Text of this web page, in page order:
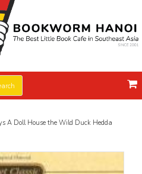
A Doll House the Wild Duck Hedda